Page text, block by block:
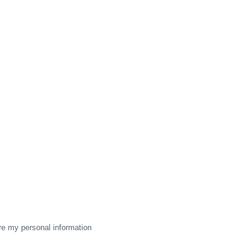
my personal information